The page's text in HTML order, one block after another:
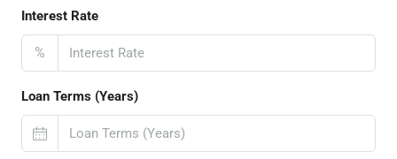
Interest Rate
%
Loan Terms (Years)